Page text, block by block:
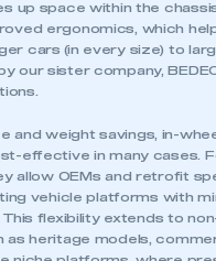
up space within the
ergonomics, which
cars (in every size) to
our sister company,
and weight savings, in-
effective in many cases.
allow OEMs and retrofit
vehicle platforms with
flexibility extends to
as heritage models,